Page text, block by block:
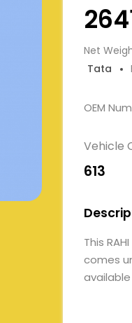
Net
Tata
OEM
Vehicle
613
This
comes